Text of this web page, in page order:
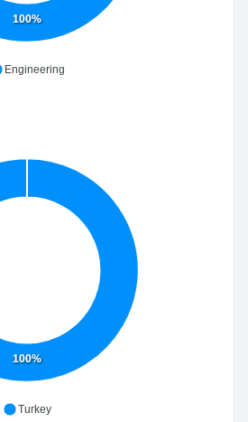
100%
Engineering
100%
Turkey